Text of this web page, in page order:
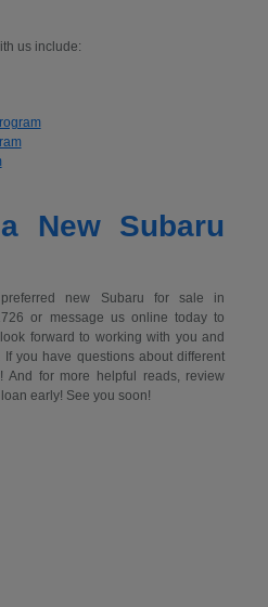
us include:
New Subaru
new Subaru for sale in
or message us online today to
forward to working with you and
you have questions about different
And for more helpful reads, review
early! See you soon!